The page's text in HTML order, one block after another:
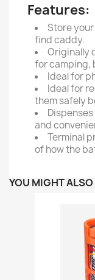
Features:
Store
find caddy.
Originally
for camping,
Ideal for
Ideal for
them safely
and
Terminal
of how the
YOU MIGHT ALSO